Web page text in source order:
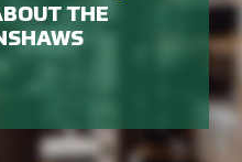
THE